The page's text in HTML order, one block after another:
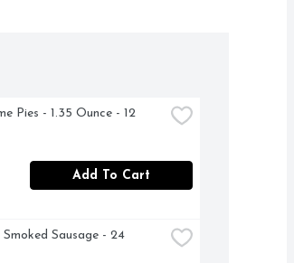
Pies - 1.35 Ounce - 12
Add To Cart
Sausage - 24